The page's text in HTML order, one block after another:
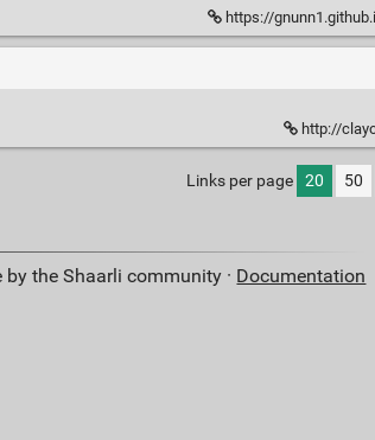
https://
http://
Links per page 20 50
the Shaarli community · Documentation